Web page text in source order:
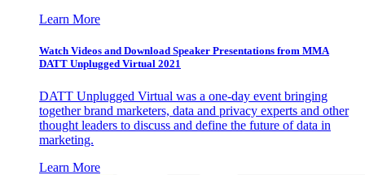
Learn More
Watch Videos and Download Speaker Presentations from MMA
DATT Unplugged Virtual 2021
DATT Unplugged Virtual was a one-day event bringing
together brand marketers, data and privacy experts and other
thought leaders to discuss and define the future of data in
marketing.
Learn More